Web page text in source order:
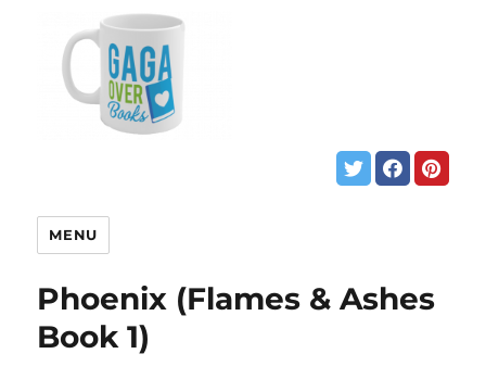
MENU
Phoenix (Flames & Ashes
Book 1)